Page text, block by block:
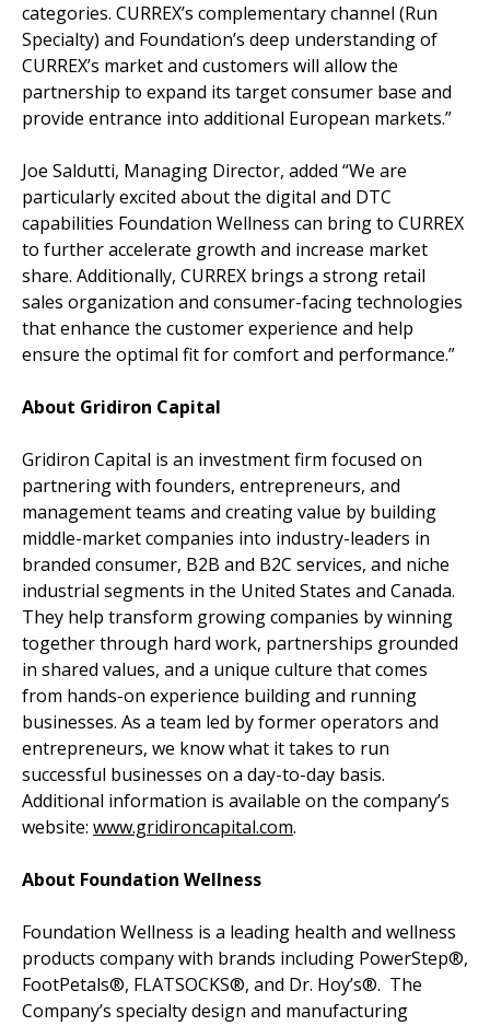
categories. CURREX’s complementary channel (Run
Specialty) and Foundation’s deep understanding of
CURREX’s market and customers will allow the
partnership to expand its target consumer base and
provide entrance into additional European markets.”
Joe Saldutti, Managing Director, added “We are
particularly excited about the digital and DTC
capabilities Foundation Wellness can bring to CURREX
to further accelerate growth and increase market
share. Additionally, CURREX brings a strong retail
sales organization and consumer-facing technologies
that enhance the customer experience and help
ensure the optimal fit for comfort and performance.”
About Gridiron Capital
Gridiron Capital is an investment firm focused on
partnering with founders, entrepreneurs, and
management teams and creating value by building
middle-market companies into industry-leaders in
branded consumer, B2B and B2C services, and niche
industrial segments in the United States and Canada.
They help transform growing companies by winning
together through hard work, partnerships grounded
in shared values, and a unique culture that comes
from hands-on experience building and running
businesses. As a team led by former operators and
entrepreneurs, we know what it takes to run
successful businesses on a day-to-day basis.
Additional information is available on the company’s
website: www.gridironcapital.com.
About Foundation Wellness
Foundation Wellness is a leading health and wellness
products company with brands including PowerStep®,
FootPetals®, FLATSOCKS®, and Dr. Hoy’s®. The
Company’s specialty design and manufacturing